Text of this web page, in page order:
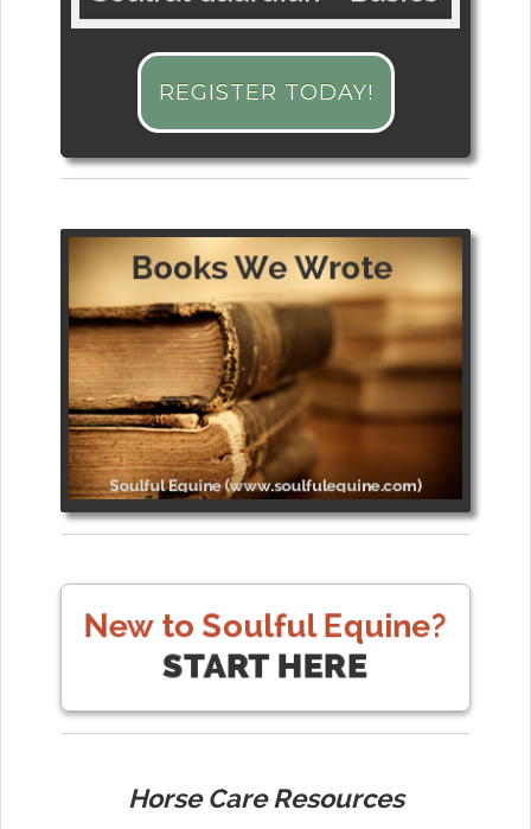
REGISTER TODAY!
Horse Care Resources